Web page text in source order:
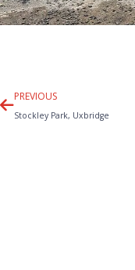
PREVIOUS
Stockley Park, Uxbridge